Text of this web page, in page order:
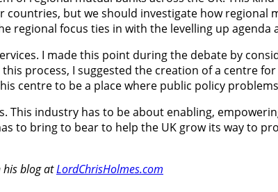
but we should investigate how regional
regional focus ties in with the levelling up
I made this point during the debate by
process, I suggested the creation of a centre
centre to be a place where public policy
This industry has to be about enabling,
to bring to bear to help the UK grow its way to
his blog atLordChrisHolmes.com